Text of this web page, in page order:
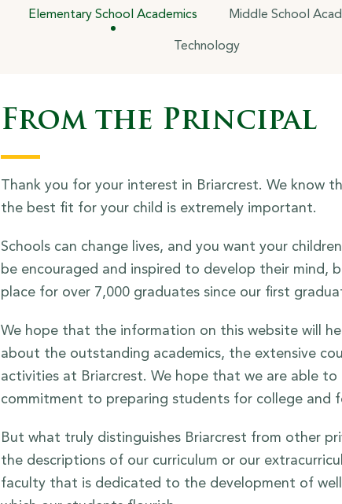
Elementary School Academics Middle School
Technology
From the Principal
Thank you for your interest in Briarcrest. We know
the best fit for your child is extremely important.
Schools can change lives, and you want your
be encouraged and inspired to develop their mind,
place for over 7,000 graduates since our first
We hope that the information on this website will
about the outstanding academics, the extensive
activities at Briarcrest. We hope that we are able
commitment to preparing students for college and
But what truly distinguishes Briarcrest from other
the descriptions of our curriculum or our
faculty that is dedicated to the development of